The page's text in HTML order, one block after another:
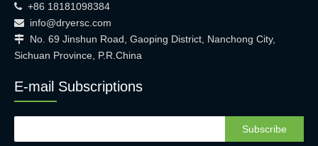
 +86 18181098384
 info@dryersc.com
 No. 69 Jinshun Road, Gaoping District, Nanchong City,
Sichuan Province, P.R.China
E-mail Subscriptions
Subscribe